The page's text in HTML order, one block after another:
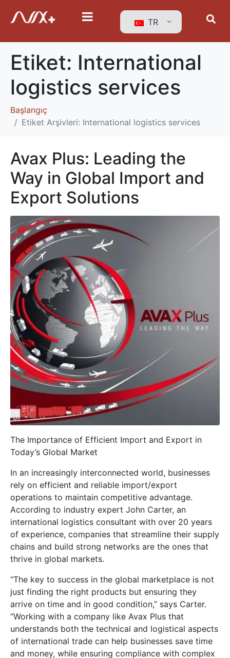
TR
Etiket: International
logistics services
Başlangıç
Etiket Arşivleri: International logistics services
Avax Plus: Leading the
Way in Global Import and
Export Solutions
The Importance of Efficient Import and Export in
Today’s Global Market
In an increasingly interconnected world, businesses
rely on efficient and reliable import/export
operations to maintain competitive advantage.
According to industry expert John Carter, an
international logistics consultant with over 20 years
of experience, companies that streamline their supply
chains and build strong networks are the ones that
thrive in global markets.
“The key to success in the global marketplace is not
just finding the right products but ensuring they
arrive on time and in good condition,” says Carter.
“Working with a company like Avax Plus that
understands both the technical and logistical aspects
of international trade can help businesses save time
and money, while ensuring compliance with complex